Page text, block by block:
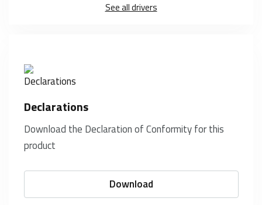
See all drivers
Declarations
Download the Declaration of Conformity for this
product
Download